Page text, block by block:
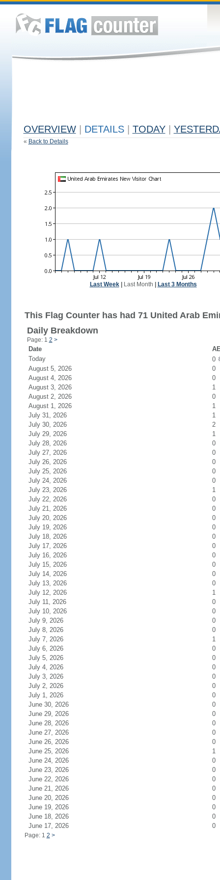
OVERVIEW DETAILS TODAY
« Back to Details
Last Week| Last Month Last 3 Months
This Flag Counter has had 71 United Arab
Daily Breakdown
Page: 1 2 >
Date
Today
0
August 5, 2026
0
August 4, 2026
0
August 3, 2026
1
August 2, 2026
0
August 1, 2026
1
July 31, 2026
1
July 30, 2026
2
July 29, 2026
1
July 28, 2026
0
July 27, 2026
0
July 26, 2026
0
July 25, 2026
0
July 24, 2026
0
July 23, 2026
1
July 22, 2026
0
July 21, 2026
0
July 20, 2026
0
July 19, 2026
0
July 18, 2026
0
July 17, 2026
0
July 16, 2026
0
July 15, 2026
0
July 14, 2026
0
July 13, 2026
0
July 12, 2026
1
July 11, 2026
0
July 10, 2026
0
July 9, 2026
0
July 8, 2026
0
July 7, 2026
1
July 6, 2026
0
July 5, 2026
0
July 4, 2026
0
July 3, 2026
0
July 2, 2026
0
July 1, 2026
0
June 30, 2026
0
June 29, 2026
0
June 28, 2026
0
June 27, 2026
0
June 26, 2026
0
June 25, 2026
1
June 24, 2026
0
June 23, 2026
0
June 22, 2026
0
June 21, 2026
0
June 20, 2026
0
June 19, 2026
0
June 18, 2026
0
June 17, 2026
0
Page: 1 2 >